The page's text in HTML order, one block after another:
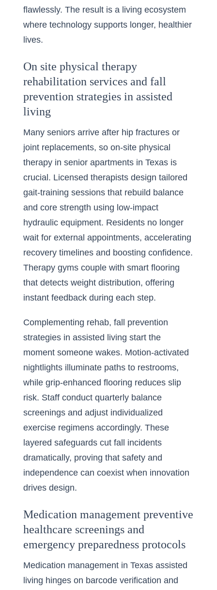
flawlessly. The result is a living ecosystem
where technology supports longer, healthier
lives.
On site physical therapy
rehabilitation services and fall
prevention strategies in assisted
living
Many seniors arrive after hip fractures or
joint replacements, so on-site physical
therapy in senior apartments in Texas is
crucial. Licensed therapists design tailored
gait-training sessions that rebuild balance
and core strength using low-impact
hydraulic equipment. Residents no longer
wait for external appointments, accelerating
recovery timelines and boosting confidence.
Therapy gyms couple with smart flooring
that detects weight distribution, offering
instant feedback during each step.
Complementing rehab, fall prevention
strategies in assisted living start the
moment someone wakes. Motion-activated
nightlights illuminate paths to restrooms,
while grip-enhanced flooring reduces slip
risk. Staff conduct quarterly balance
screenings and adjust individualized
exercise regimens accordingly. These
layered safeguards cut fall incidents
dramatically, proving that safety and
independence can coexist when innovation
drives design.
Medication management preventive
healthcare screenings and
emergency preparedness protocols
Medication management in Texas assisted
living hinges on barcode verification and